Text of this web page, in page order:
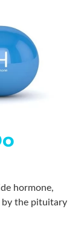
hormone,
by the pituitary